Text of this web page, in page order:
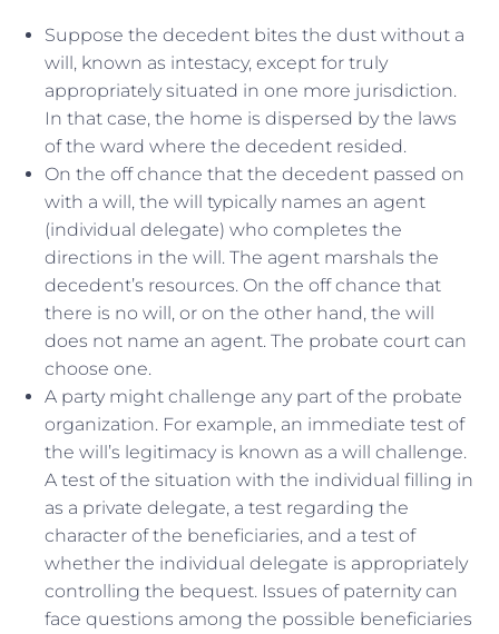
Suppose the decedent bites the dust without a
will, known as intestacy, except for truly
appropriately situated in one more jurisdiction.
In that case, the home is dispersed by the laws
of the ward where the decedent resided.
On the off chance that the decedent passed on
with a will, the will typically names an agent
(individual delegate) who completes the
directions in the will. The agent marshals the
decedent’s resources. On the off chance that
there is no will, or on the other hand, the will
does not name an agent. The probate court can
choose one.
A party might challenge any part of the probate
organization. For example, an immediate test of
the will’s legitimacy is known as a will challenge.
A test of the situation with the individual filling in
as a private delegate, a test regarding the
character of the beneficiaries, and a test of
whether the individual delegate is appropriately
controlling the bequest. Issues of paternity can
face questions among the possible beneficiaries